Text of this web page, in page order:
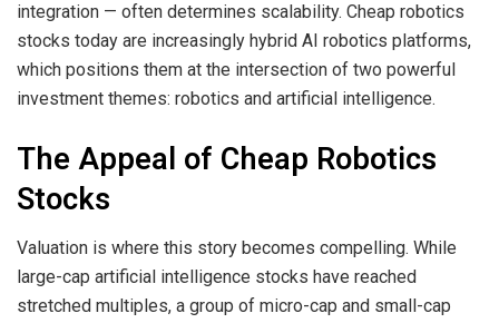
integration — often determines scalability. Cheap robotics
stocks today are increasingly hybrid AI robotics platforms,
which positions them at the intersection of two powerful
investment themes: robotics and artificial intelligence.
The Appeal of Cheap Robotics
Stocks
Valuation is where this story becomes compelling. While
large-cap artificial intelligence stocks have reached
stretched multiples, a group of micro-cap and small-cap